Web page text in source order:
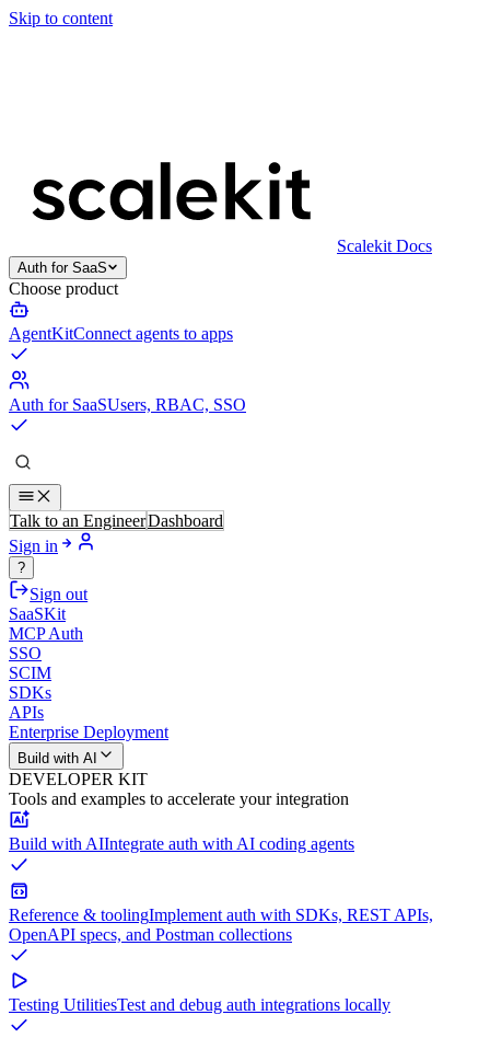
Skip to content
Scalekit Docs
Auth for SaaS
Choose product
AgentKitConnect agents to apps
Auth for SaaSUsers, RBAC, SSO
Talk to an EngineerDashboard
Sign in
?
Sign out
SaaSKit
MCP Auth
SSO
SCIM
SDKs
APIs
Enterprise Deployment
Build with AI
DEVELOPER KIT
Tools and examples to accelerate your integration
Build with AIIntegrate auth with AI coding agents
Reference & toolingImplement auth with SDKs, REST APIs,
OpenAPI specs, and Postman collections
Testing UtilitiesTest and debug auth integrations locally